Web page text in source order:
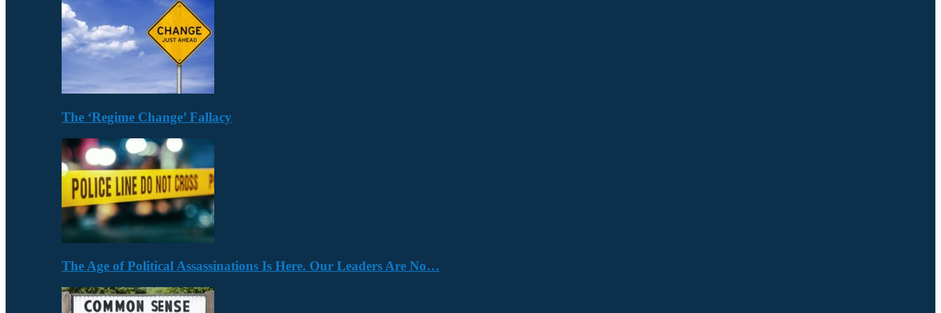
The ‘Regime Change’ Fallacy
The Age of Political Assassinations Is Here. Our Leaders Are No…